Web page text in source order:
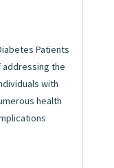
Patients
addressing the
with
health